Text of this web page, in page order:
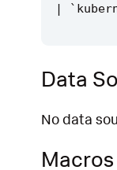
| `
Data
No data